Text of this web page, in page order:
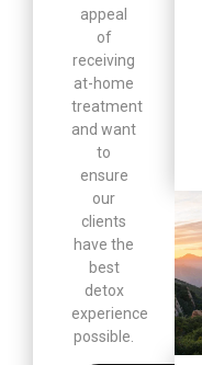
appeal
of
receiving
at-home
treatment
and want
to
ensure
our
clients
have the
best
detox
experience
possible.